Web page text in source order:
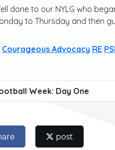
done to our NYLG who
to Thursday and then
Courageous Advocacy RE
Week: Day One
post